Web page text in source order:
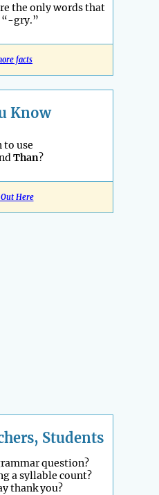
the only words that
“-gry.”
facts
Know
to use
Than?
Here
Students
question?
a syllable count?
thank you?